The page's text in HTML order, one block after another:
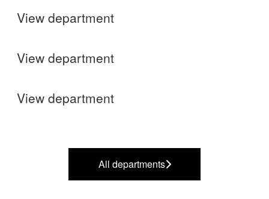
View department
Finance
View department
Operations
View department
All departments